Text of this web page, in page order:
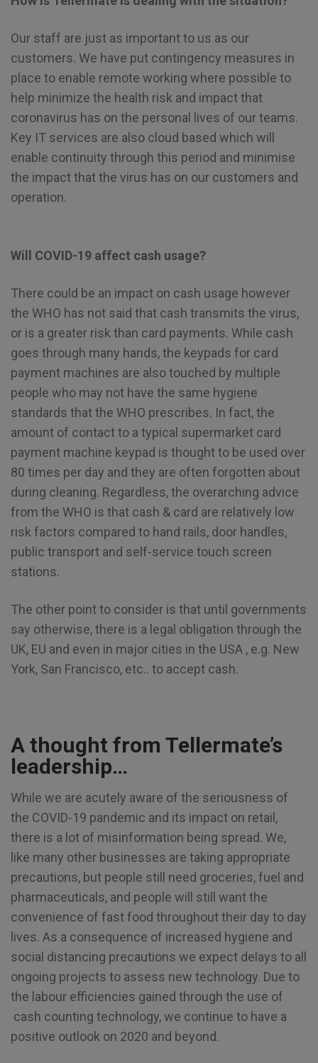
Our staff are just as important to us as our
customers. We have put contingency measures in
place to enable remote working where possible to
help minimize the health risk and impact that
coronavirus has on the personal lives of our teams.
Key IT services are also cloud based which will
enable continuity through this period and minimise
the impact that the virus has on our customers and
operation.
Will COVID-19 affect cash usage?
There could be an impact on cash usage however
the WHO has not said that cash transmits the virus,
or is a greater risk than card payments. While cash
goes through many hands, the keypads for card
payment machines are also touched by multiple
people who may not have the same hygiene
standards that the WHO prescribes. In fact, the
amount of contact to a typical supermarket card
payment machine keypad is thought to be used over
80 times per day and they are often forgotten about
during cleaning. Regardless, the overarching advice
from the WHO is that cash & card are relatively low
risk factors compared to hand rails, door handles,
public transport and self-service touch screen
stations.
The other point to consider is that until governments
say otherwise, there is a legal obligation through the
UK, EU and even in major cities in the USA , e.g. New
York, San Francisco, etc.. to accept cash.
A thought from Tellermate’s
leadership…
While we are acutely aware of the seriousness of
the COVID-19 pandemic and its impact on retail,
there is a lot of misinformation being spread. We,
like many other businesses are taking appropriate
precautions, but people still need groceries, fuel and
pharmaceuticals, and people will still want the
convenience of fast food throughout their day to day
lives. As a consequence of increased hygiene and
social distancing precautions we expect delays to all
ongoing projects to assess new technology. Due to
the labour efficiencies gained through the use of
cash counting technology, we continue to have a
positive outlook on 2020 and beyond.